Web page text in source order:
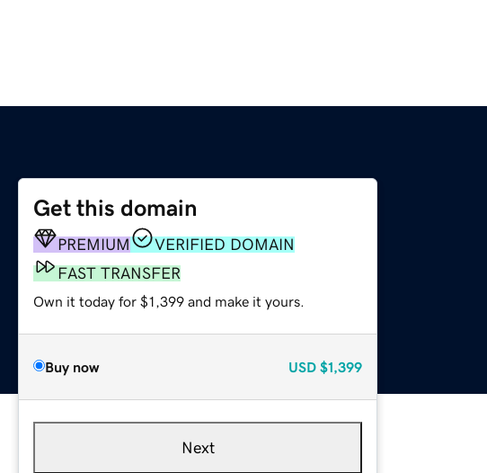
Get this domain
PREMIUM
VERIFIED DOMAIN
FAST TRANSFER
Own it today for $1,399 and make it yours.
Buy now USD $1,399
Next